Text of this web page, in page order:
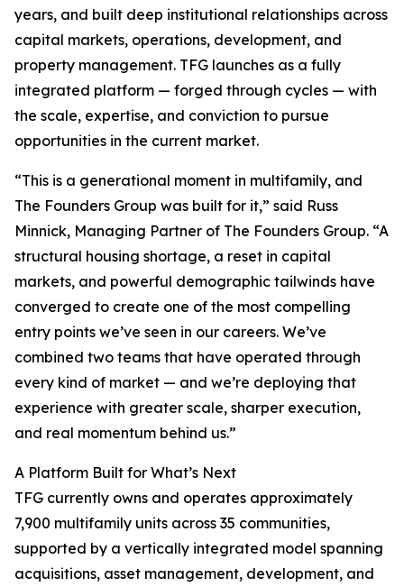
years, and built deep institutional relationships across
capital markets, operations, development, and
property management. TFG launches as a fully
integrated platform — forged through cycles — with
the scale, expertise, and conviction to pursue
opportunities in the current market.
“This is a generational moment in multifamily, and
The Founders Group was built for it,” said Russ
Minnick, Managing Partner of The Founders Group. “A
structural housing shortage, a reset in capital
markets, and powerful demographic tailwinds have
converged to create one of the most compelling
entry points we’ve seen in our careers. We’ve
combined two teams that have operated through
every kind of market — and we’re deploying that
experience with greater scale, sharper execution,
and real momentum behind us.”
A Platform Built for What’s Next
TFG currently owns and operates approximately
7,900 multifamily units across 35 communities,
supported by a vertically integrated model spanning
acquisitions, asset management, development, and